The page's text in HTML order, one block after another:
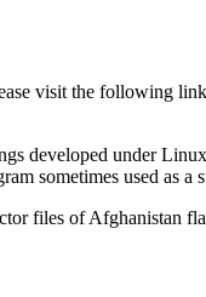
visit the following
developed under
sometimes used as
files of Afghanistan